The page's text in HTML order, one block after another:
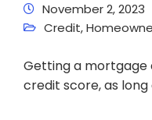
November 2, 2023
Credit,
Getting a
credit score, as